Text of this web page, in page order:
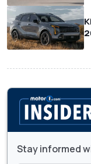
Stay informed